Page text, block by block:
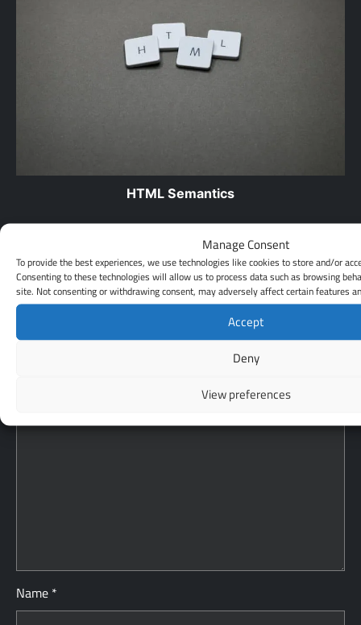
Manage Consent
To provide the best experiences, we use technologies like cookies to store and/or
Consenting to these technologies will allow us to process data such as browsing
site. Not consenting or withdrawing consent, may adversely affect certain features
Accept
Deny
View preferences
HTML Semantics
HTML semantics refers to the way in which the different
elements of an HTML document are used to convey
meaning…
Leave a Reply
Your email address will not be published.
Name *